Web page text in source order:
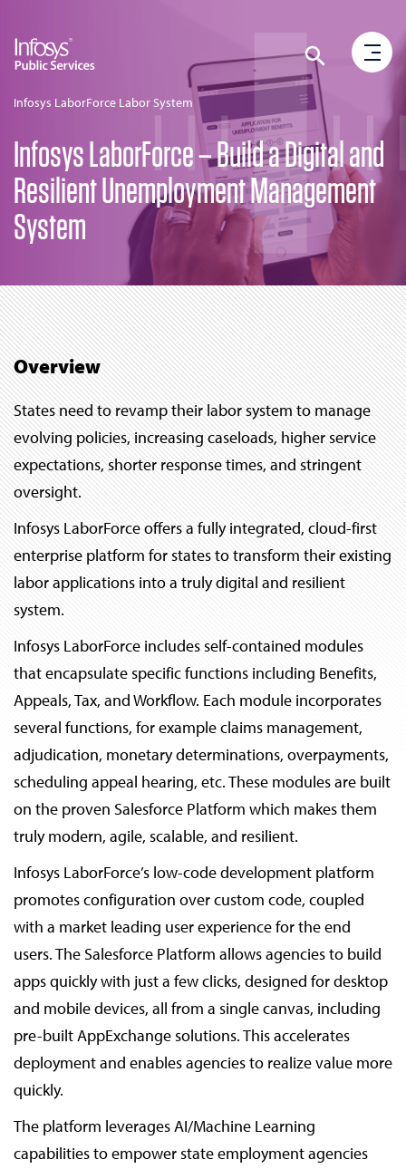
Infosys LaborForce Labor System
Infosys LaborForce – Build a Digital and
Resilient Unemployment Management
System
Overview
States need to revamp their labor system to manage
evolving policies, increasing caseloads, higher service
expectations, shorter response times, and stringent
oversight.
Infosys LaborForce offers a fully integrated, cloud-first
enterprise platform for states to transform their existing
labor applications into a truly digital and resilient
system.
Infosys LaborForce includes self-contained modules
that encapsulate specific functions including Benefits,
Appeals, Tax, and Workflow. Each module incorporates
several functions, for example claims management,
adjudication, monetary determinations, overpayments,
scheduling appeal hearing, etc. These modules are built
on the proven Salesforce Platform which makes them
truly modern, agile, scalable, and resilient.
Infosys LaborForce’s low-code development platform
promotes configuration over custom code, coupled
with a market leading user experience for the end
users. The Salesforce Platform allows agencies to build
apps quickly with just a few clicks, designed for desktop
and mobile devices, all from a single canvas, including
pre-built AppExchange solutions. This accelerates
deployment and enables agencies to realize value more
quickly.
The platform leverages AI/Machine Learning
capabilities to empower state employment agencies